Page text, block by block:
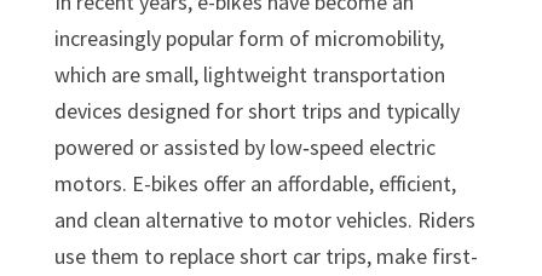
increasingly popular form of micromobility,
which are small, lightweight transportation
devices designed for short trips and typically
powered or assisted by low‑speed electric
motors. E-bikes offer an affordable, efficient,
and clean alternative to motor vehicles. Riders
use them to replace short car trips, make first-